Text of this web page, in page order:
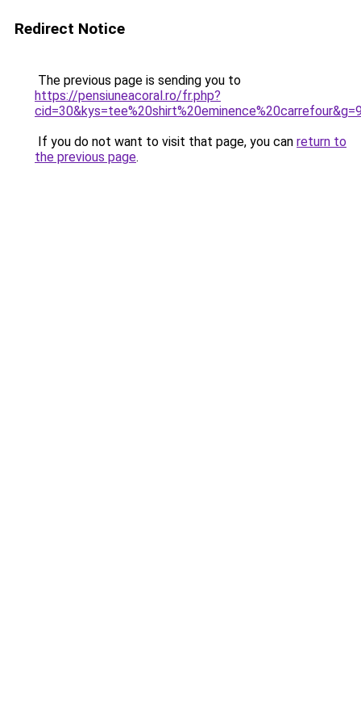
Redirect Notice
The previous page is sending you to
https://pensiuneacoral.ro/fr.php?
If you do not want to visit that page, you can return to
the previous page.